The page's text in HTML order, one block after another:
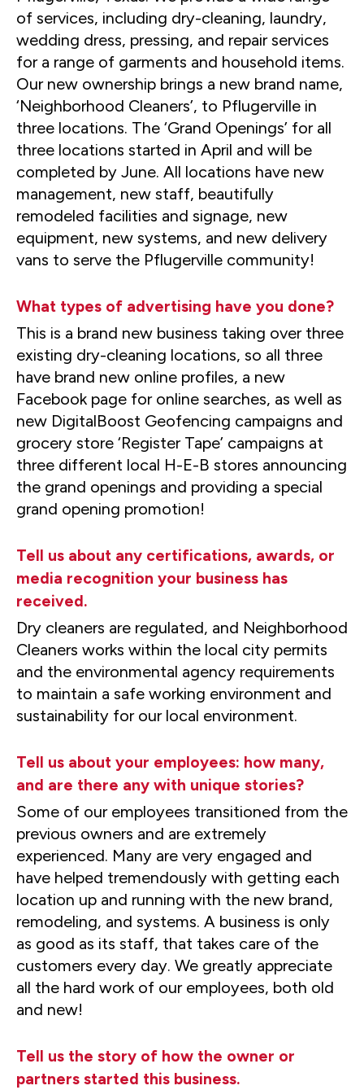
of services, including dry-cleaning, laundry,
wedding dress, pressing, and repair services
for a range of garments and household items.
Our new ownership brings a new brand name,
‘Neighborhood Cleaners’, to Pflugerville in
three locations. The ‘Grand Openings’ for all
three locations started in April and will be
completed by June. All locations have new
management, new staff, beautifully
remodeled facilities and signage, new
equipment, new systems, and new delivery
vans to serve the Pflugerville community!
What types of advertising have you done?
This is a brand new business taking over three
existing dry-cleaning locations, so all three
have brand new online profiles, a new
Facebook page for online searches, as well as
new DigitalBoost Geofencing campaigns and
grocery store ‘Register Tape’ campaigns at
three different local H-E-B stores announcing
the grand openings and providing a special
grand opening promotion!
Tell us about any certifications, awards, or
media recognition your business has
received.
Dry cleaners are regulated, and Neighborhood
Cleaners works within the local city permits
and the environmental agency requirements
to maintain a safe working environment and
sustainability for our local environment.
Tell us about your employees: how many,
and are there any with unique stories?
Some of our employees transitioned from the
previous owners and are extremely
experienced. Many are very engaged and
have helped tremendously with getting each
location up and running with the new brand,
remodeling, and systems. A business is only
as good as its staff, that takes care of the
customers every day. We greatly appreciate
all the hard work of our employees, both old
and new!
Tell us the story of how the owner or
partners started this business.